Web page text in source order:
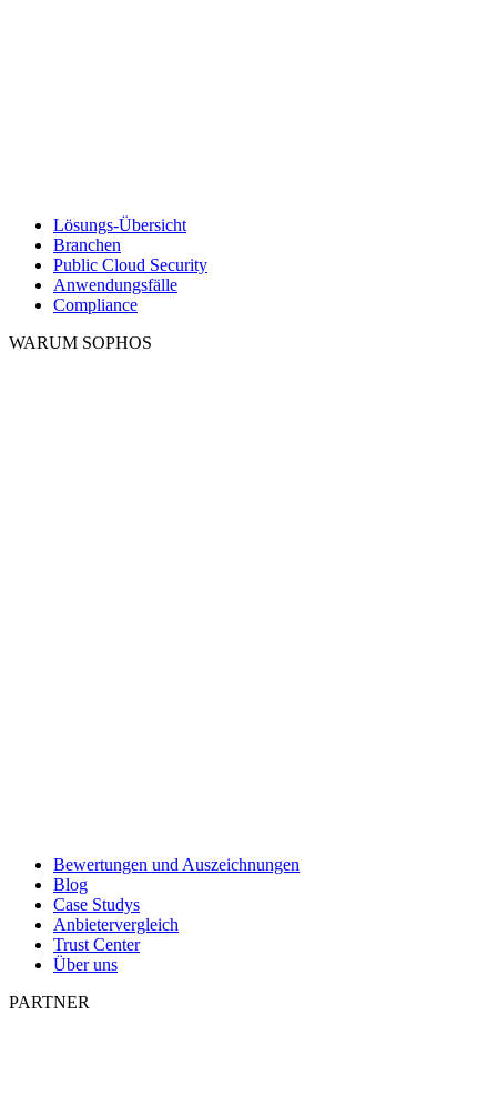
Lösungs-Übersicht
Branchen
Public Cloud Security
Anwendungsfälle
Compliance
WARUM SOPHOS
Bewertungen und Auszeichnungen
Blog
Case Studys
Anbietervergleich
Trust Center
Über uns
PARTNER